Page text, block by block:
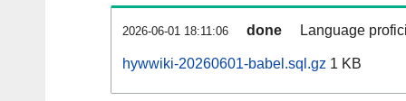
2026-06-01 18:11:06 done Language
hywwiki-20260601-babel.sql.gz 1 KB